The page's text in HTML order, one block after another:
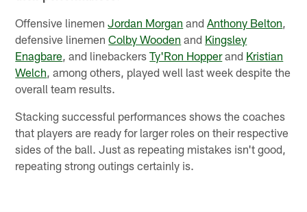
Offensive linemenJordan Morgan andAnthony Belton
defensive linemenColby Wooden and Kingsley
Enagbare , and linebackersTy'Ron Hopperand Kristian
Welch , among others, played well last week despite the
overall team results.
Stacking successful performances shows the coaches
that players are ready for larger roles on their respective
sides of the ball. Just as repeating mistakes isn't good,
repeating strong outings certainly is.